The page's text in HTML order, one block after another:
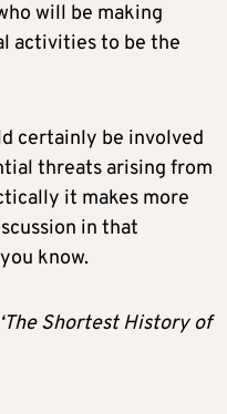
will be making
activities to be the
certainly be involved
threats arising from
it makes more
in that
know.
Shortest History of